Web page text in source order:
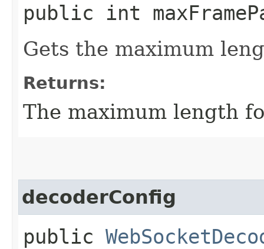
public int
Gets the maximum
Returns:
The maximum length
decoderConfig
public